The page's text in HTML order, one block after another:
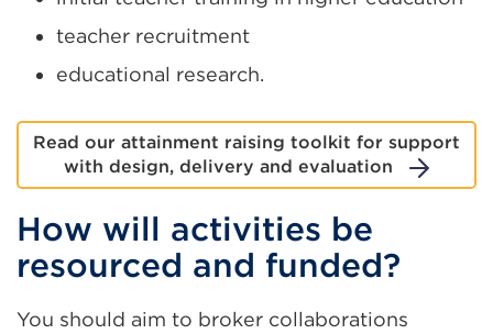
teacher recruitment
educational research.
Read our attainment raising toolkit for support
with design, delivery and evaluation
How will activities be
resourced and funded?
You should aim to broker collaborations